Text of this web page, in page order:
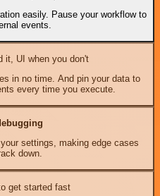
easily. Pause your workflow to
events.
it, UI when you don't
in no time. And pin your data to
every time you execute.
settings, making edge cases
down.
get started fast